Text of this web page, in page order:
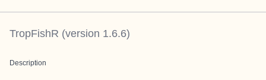
TropFishR (version 1.6.6)
Description